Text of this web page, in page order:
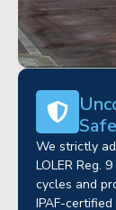
We strictly
LOLER Reg.
cycles and
IPAF-